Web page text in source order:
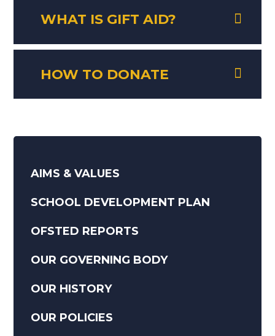
WHAT IS GIFT AID?
HOW TO DONATE
AIMS & VALUES
SCHOOL DEVELOPMENT PLAN
OFSTED REPORTS
OUR GOVERNING BODY
OUR HISTORY
OUR POLICIES